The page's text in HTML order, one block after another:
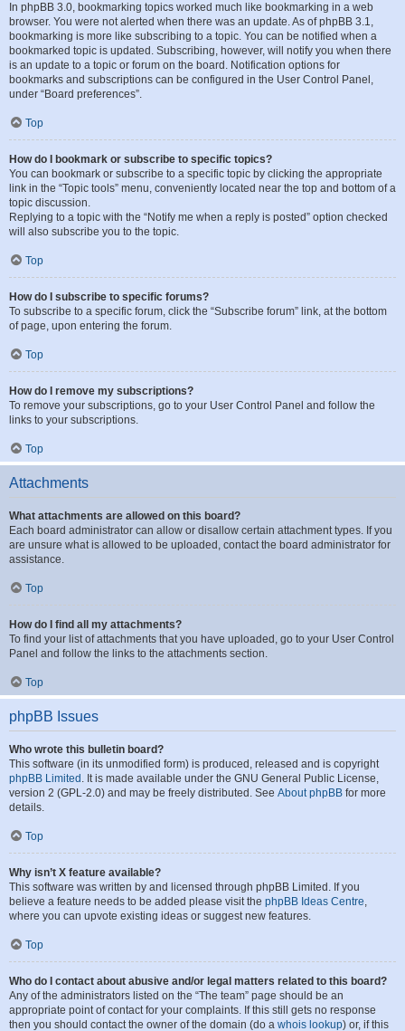
In phpBB 3.0, bookmarking topics worked much like bookmarking in a web
browser. You were not alerted when there was an update. As of phpBB 3.1,
bookmarking is more like subscribing to a topic. You can be notified when a
bookmarked topic is updated. Subscribing, however, will notify you when there
is an update to a topic or forum on the board. Notification options for
bookmarks and subscriptions can be configured in the User Control Panel,
under “Board preferences”.
Top
How do I bookmark or subscribe to specific topics?
You can bookmark or subscribe to a specific topic by clicking the appropriate
link in the “Topic tools” menu, conveniently located near the top and bottom of a
topic discussion.
Replying to a topic with the “Notify me when a reply is posted” option checked
will also subscribe you to the topic.
Top
How do I subscribe to specific forums?
To subscribe to a specific forum, click the “Subscribe forum” link, at the bottom
of page, upon entering the forum.
Top
How do I remove my subscriptions?
To remove your subscriptions, go to your User Control Panel and follow the
links to your subscriptions.
Top
Attachments
What attachments are allowed on this board?
Each board administrator can allow or disallow certain attachment types. If you
are unsure what is allowed to be uploaded, contact the board administrator for
assistance.
Top
How do I find all my attachments?
To find your list of attachments that you have uploaded, go to your User Control
Panel and follow the links to the attachments section.
Top
phpBB Issues
Who wrote this bulletin board?
This software (in its unmodified form) is produced, released and is copyright
phpBB Limited . It is made available under the GNU General Public License,
version 2 (GPL-2.0) and may be freely distributed. See About phpBB for more
details.
Top
Why isn’t X feature available?
This software was written by and licensed through phpBB Limited. If you
believe a feature needs to be added please visit the phpBB Ideas Centre,
where you can upvote existing ideas or suggest new features.
Top
Who do I contact about abusive and/or legal matters related to this board?
Any of the administrators listed on the “The team” page should be an
appropriate point of contact for your complaints. If this still gets no response
then you should contact the owner of the domain (do a whois lookup) or, if this